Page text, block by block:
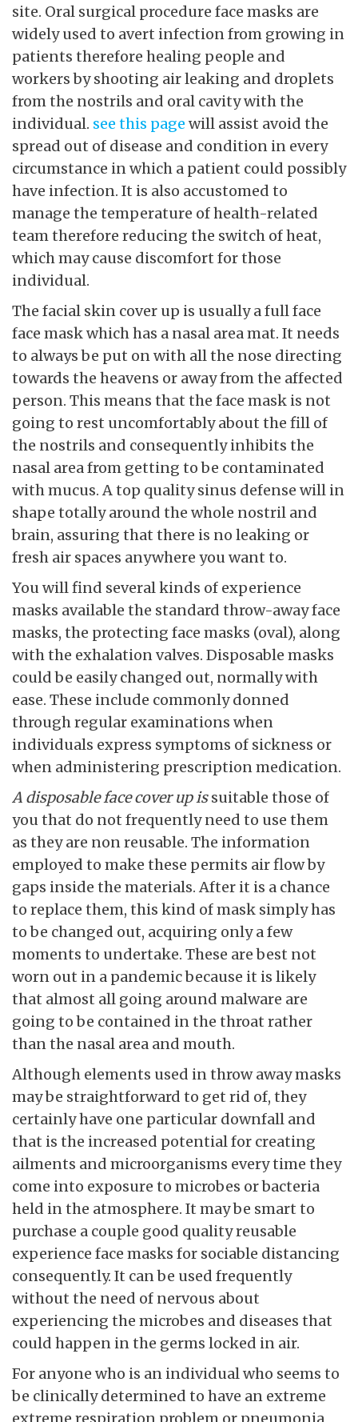
site. Oral surgical procedure face masks are
widely used to avert infection from growing in
patients therefore healing people and
workers by shooting air leaking and droplets
from the nostrils and oral cavity with the
individual. see this page will assist avoid the
spread out of disease and condition in every
circumstance in which a patient could possibly
have infection. It is also accustomed to
manage the temperature of health-related
team therefore reducing the switch of heat,
which may cause discomfort for those
individual.
The facial skin cover up is usually a full face
face mask which has a nasal area mat. It needs
to always be put on with all the nose directing
towards the heavens or away from the affected
person. This means that the face mask is not
going to rest uncomfortably about the fill of
the nostrils and consequently inhibits the
nasal area from getting to be contaminated
with mucus. A top quality sinus defense will in
shape totally around the whole nostril and
brain, assuring that there is no leaking or
fresh air spaces anywhere you want to.
You will find several kinds of experience
masks available the standard throw-away face
masks, the protecting face masks (oval), along
with the exhalation valves. Disposable masks
could be easily changed out, normally with
ease. These include commonly donned
through regular examinations when
individuals express symptoms of sickness or
when administering prescription medication.
A disposable face cover up issuitable those of
you that do not frequently need to use them
as they are non reusable. The information
employed to make these permits air flow by
gaps inside the materials. After it is a chance
to replace them, this kind of mask simply has
to be changed out, acquiring only a few
moments to undertake. These are best not
worn out in a pandemic because it is likely
that almost all going around malware are
going to be contained in the throat rather
than the nasal area and mouth.
Although elements used in throw away masks
may be straightforward to get rid of, they
certainly have one particular downfall and
that is the increased potential for creating
ailments and microorganisms every time they
come into exposure to microbes or bacteria
held in the atmosphere. It may be smart to
purchase a couple good quality reusable
experience face masks for sociable distancing
consequently. It can be used frequently
without the need of nervous about
experiencing the microbes and diseases that
could happen in the germs locked in air.
For anyone who is an individual who seems to
be clinically determined to have an extreme